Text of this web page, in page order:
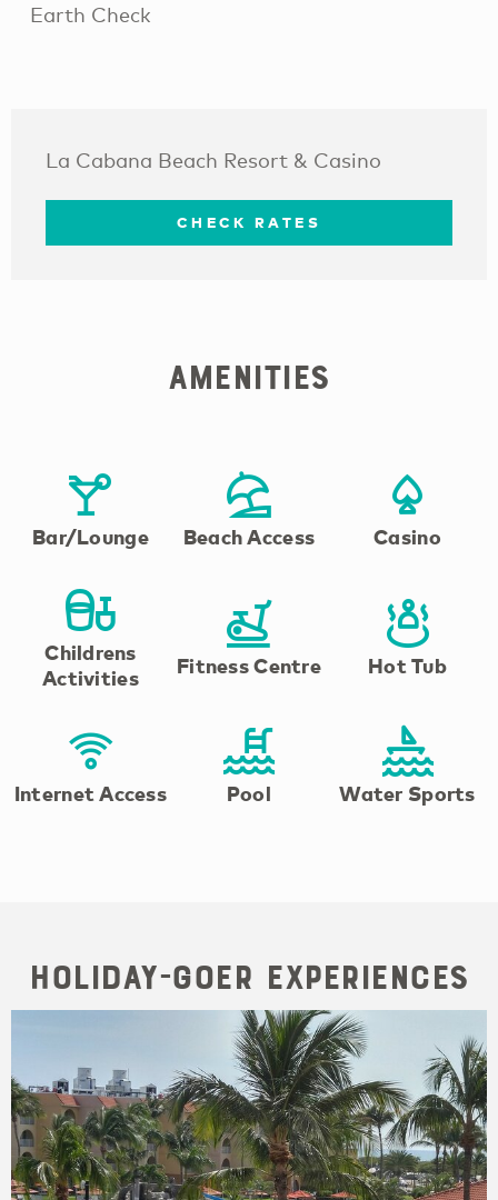
Earth Check
La Cabana Beach Resort & Casino
CHECK RATES
Amenities
Bar/Lounge Beach Access Casino
Childrens
Activities
Fitness Centre Hot Tub
Internet Access Pool Water Sports
Holiday-goer Experiences